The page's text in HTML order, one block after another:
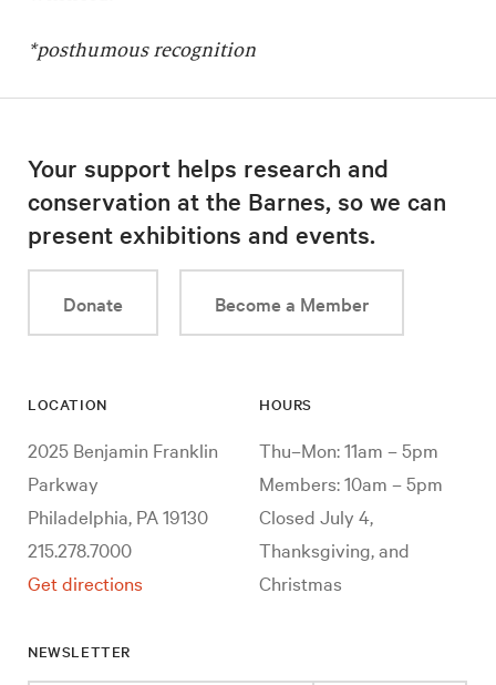
*posthumous recognition
Your support helps research and
conservation at the Barnes, so we can
present exhibitions and events.
Donate Become a Member
LOCATION
2025 Benjamin Franklin
Parkway
Philadelphia, PA 19130
215.278.7000
Get directions
HOURS
Thu–Mon: 11am – 5pm
Members: 10am – 5pm
Closed July 4,
Thanksgiving, and
Christmas
NEWSLETTER